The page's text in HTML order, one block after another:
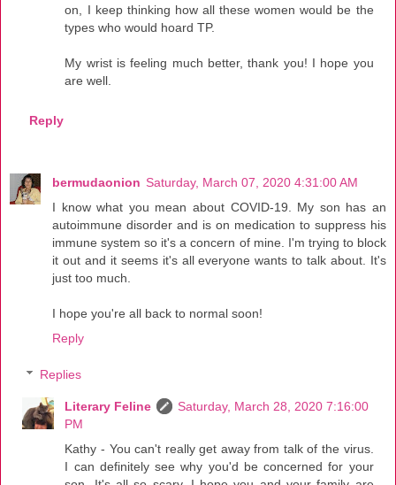
on, I keep thinking how all these women would be the
types who would hoard TP.
My wrist is feeling much better, thank you! I hope you
are well.
Reply
bermudaonion Saturday, March 07, 2020 4:31:00 AM
I know what you mean about COVID-19. My son has an
autoimmune disorder and is on medication to suppress his
immune system so it's a concern of mine. I'm trying to block
it out and it seems it's all everyone wants to talk about. It's
just too much.
I hope you're all back to normal soon!
Reply
Replies
Literary Feline
Saturday, March 28, 2020 7:16:00
PM
Kathy - You can't really get away from talk of the virus.
I can definitely see why you'd be concerned for your